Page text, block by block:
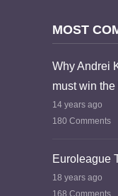
MOST
Why Andrei
must win
14 years ago
180 Comments
Euroleague
18 years ago